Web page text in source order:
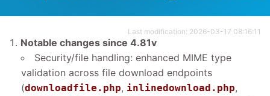
Last modification: 2026-03-17 08:16:11
Notable changes since 4.81v
Security/file handling: enhanced MIME type
validation across file download endpoints
(downloadfile.php, inlinedownload.php,